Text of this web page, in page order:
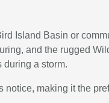
Island Basin or
and the rugged
during a storm.
making it the